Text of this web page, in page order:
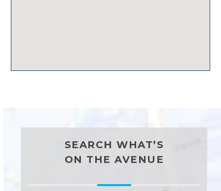
SEARCH WHAT’S
ON THE AVENUE